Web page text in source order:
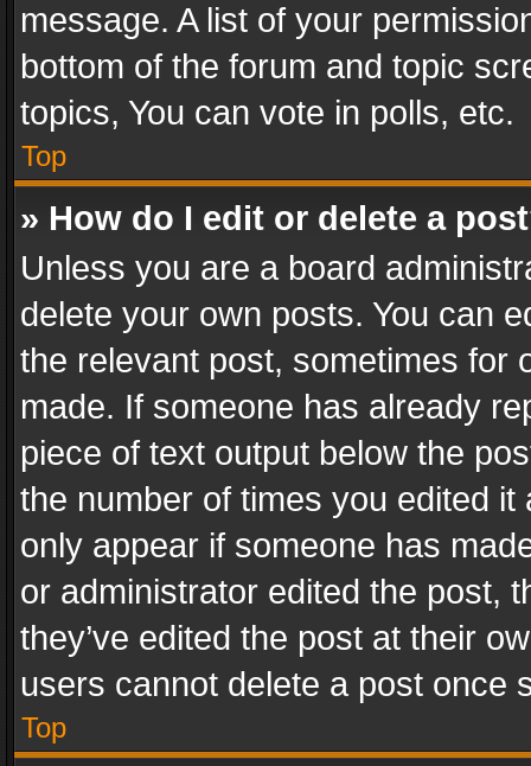
message. A list of your
bottom of the forum and topic
topics, You can vote in polls, etc.
Top
» How do I edit or delete a
Unless you are a board
delete your own posts. You can
the relevant post, sometimes for
made. If someone has already
piece of text output below the
the number of times you edited
only appear if someone has
or administrator edited the post,
they’ve edited the post at their
users cannot delete a post once
Top